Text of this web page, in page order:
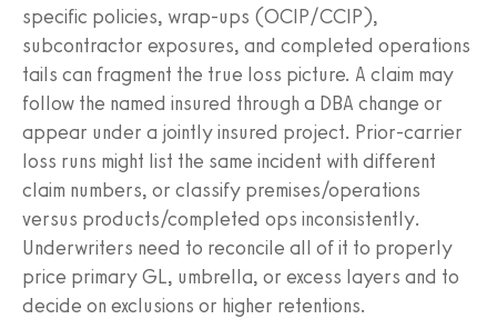
specific policies, wrap-ups (OCIP/CCIP),
subcontractor exposures, and completed operations
tails can fragment the true loss picture. A claim may
follow the named insured through a DBA change or
appear under a jointly insured project. Prior-carrier
loss runs might list the same incident with different
claim numbers, or classify premises/operations
versus products/completed ops inconsistently.
Underwriters need to reconcile all of it to properly
price primary GL, umbrella, or excess layers and to
decide on exclusions or higher retentions.